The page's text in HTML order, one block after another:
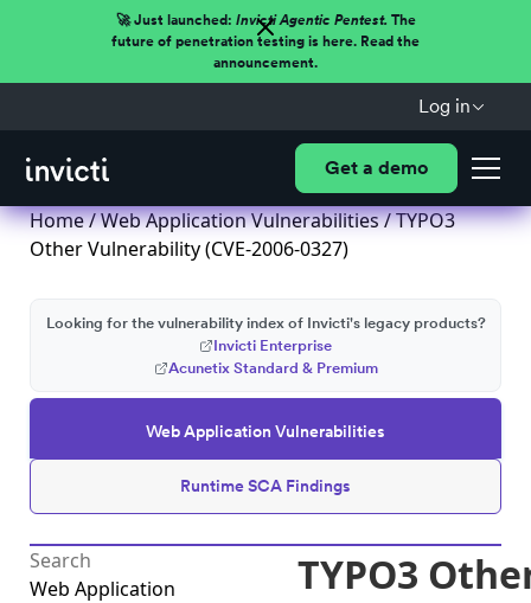
🚀 Just launched: Invicti Agentic Pentest.The
future of penetration testing is here. Read the
announcement.
Log in
Get a demo
Home/Web Application Vulnerabilities/ TYPO3
Other Vulnerability (CVE-2006-0327)
Web Application Vulnerabilities
Runtime SCA Findings
Looking for the vulnerability index of Invicti's legacy products?
Invicti Enterprise
Acunetix Standard & Premium
Web Application
TYPO3